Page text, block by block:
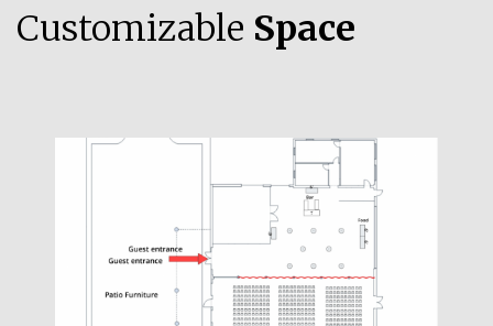
Customizable Space